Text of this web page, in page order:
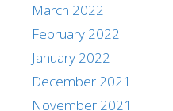
March 2022
February 2022
January 2022
December 2021
November 2021